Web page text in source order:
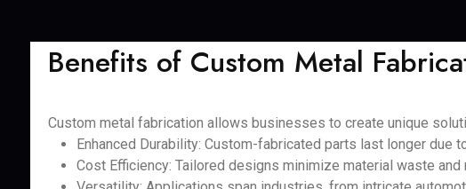
Benefits of Custom Metal
Custom metal fabrication allows businesses to create unique
Enhanced Durability: Custom-fabricated parts last longer due
Cost Efficiency: Tailored designs minimize material waste